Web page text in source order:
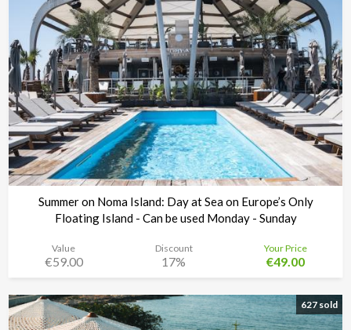
Summer on Noma Island: Day at Sea on Europe’s Only
Floating Island - Can be used Monday - Sunday
Noma Island - Comino
Value
€59.00
Discount
17%
Your Price
€49.00
627 sold